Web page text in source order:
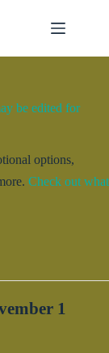
be edited for
options,
Check out what
1